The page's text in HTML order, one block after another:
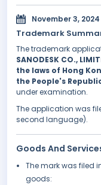
November 3, 2024
Trademark
The trademark
SANODESK CO.,
the laws of Hong
the People's
under examination.
The application was
second language).
Goods And
The mark was filed
goods: